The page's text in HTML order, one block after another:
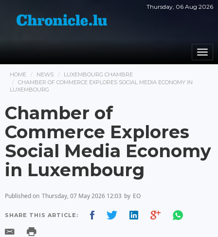
Thursday, 06 Aug 2026
HOME NEWS
LUXEMBOURG CHAMBRE
CHAMBER OF COMMERCE EXPLORES SOCIAL MEDIA ECONOMY IN
LUXEMBOURG
Chamber of
Commerce Explores
Social Media Economy
in Luxembourg
Published on Thursday, 07 May 2026 12:03 by EO
SHARE THIS ARTICLE: